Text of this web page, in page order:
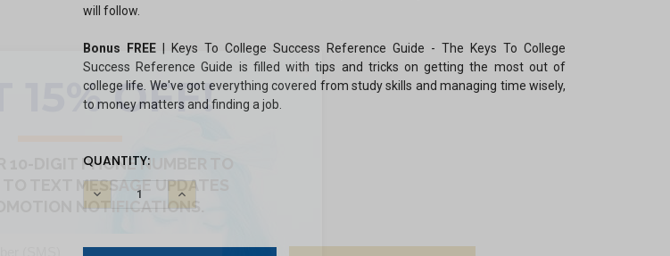
will follow.
Bonus FREE Keys To College Success Reference Guide - The Keys To College
Success Reference Guide is filled with tips and tricks on getting the most out of
college life. We've got everything covered from study skills and managing time wisely,
to money matters and finding a job.
CURRENT
STOCK:
QUANTITY:
DECREASE
QUANTITY:
INCREASE
QUANTITY:
×